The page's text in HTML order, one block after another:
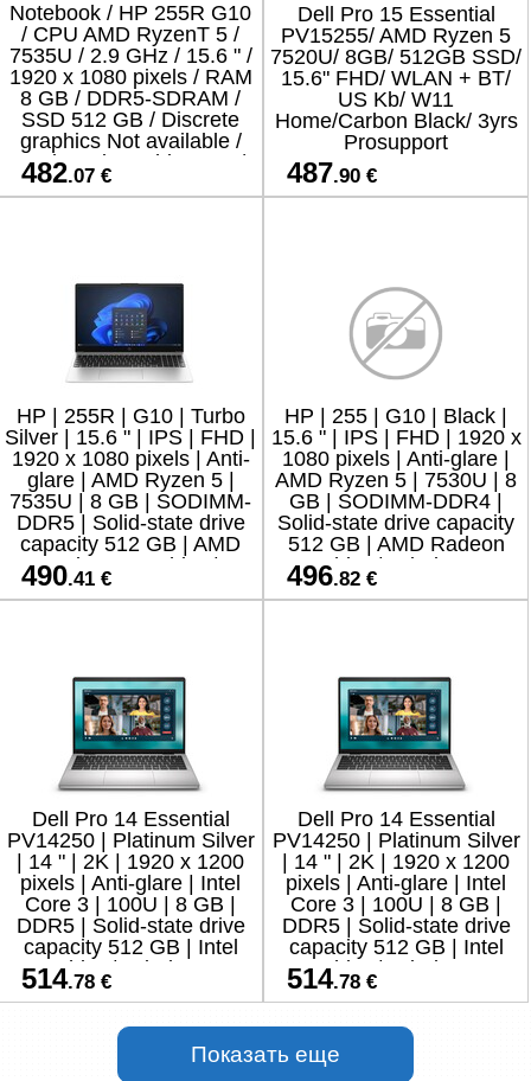
Notebook / HP 255R G10
/ CPU AMD RyzenT 5 /
7535U / 2.9 GHz / 15.6 " /
1920 x 1080 pixels / RAM
8 GB / DDR5-SDRAM /
SSD 512 GB / Discrete
graphics Not available /
On-board graphics Yes /
Numeric keypa
482.07 €
Dell Pro 15 Essential
PV15255/ AMD Ryzen 5
7520U/ 8GB/ 512GB SSD/
15.6" FHD/ WLAN + BT/
US Kb/ W11
Home/Carbon Black/ 3yrs
Prosupport
487.90 €
HP | 255R | G10 | Turbo
Silver | 15.6 " | IPS | FHD |
1920 x 1080 pixels | Anti-
glare | AMD Ryzen 5 |
7535U | 8 GB | SODIMM-
DDR5 | Solid-state drive
capacity 512 GB | AMD
Radeon Graphics |
Windows 11
490.41 €
HP | 255 | G10 | Black |
15.6 " | IPS | FHD | 1920 x
1080 pixels | Anti-glare |
AMD Ryzen 5 | 7530U | 8
GB | SODIMM-DDR4 |
Solid-state drive capacity
512 GB | AMD Radeon
Graphics | Windows 11
Home | 8
496.82 €
Dell Pro 14 Essential
PV14250 | Platinum Silver
| 14 " | 2K | 1920 x 1200
pixels | Anti-glare | Intel
Core 3 | 100U | 8 GB |
DDR5 | Solid-state drive
capacity 512 GB | Intel
Graphics | Windows 11
Home
514.78 €
Dell Pro 14 Essential
PV14250 | Platinum Silver
| 14 " | 2K | 1920 x 1200
pixels | Anti-glare | Intel
Core 3 | 100U | 8 GB |
DDR5 | Solid-state drive
capacity 512 GB | Intel
Graphics | Windows 11
514.78 €